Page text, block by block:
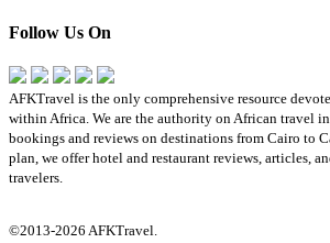
Follow Us On
AFKTravel is the only comprehensive resource
within Africa. We are the authority on African travel
bookings and reviews on destinations from Cairo to
plan, we offer hotel and restaurant reviews, articles,
travelers.
©2013-2026 AFKTravel.